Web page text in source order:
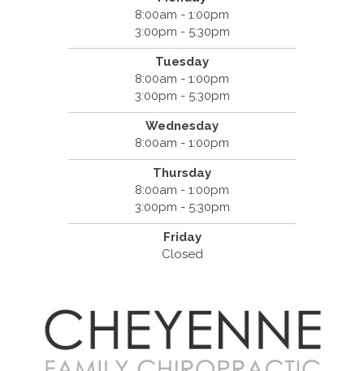
8:00am - 1:00pm
3:00pm - 5:30pm
Tuesday
8:00am - 1:00pm
3:00pm - 5:30pm
Wednesday
8:00am - 1:00pm
Thursday
8:00am - 1:00pm
3:00pm - 5:30pm
Friday
Closed